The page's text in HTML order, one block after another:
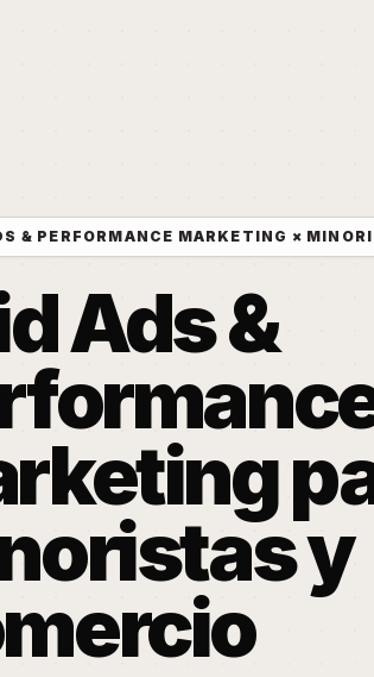
& PERFORMANCE MARKETING ×
Ads &
y